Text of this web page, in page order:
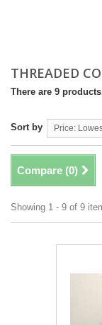
THREADED
There are 9
Sort by Price:
Compare (0)
Showing 1 - 9 of 9